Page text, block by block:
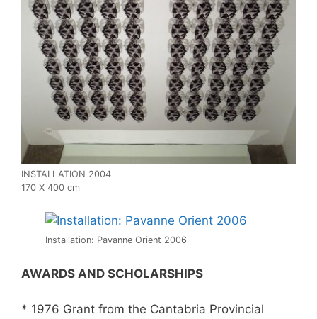
INSTALLATION 2004
170 X 400 cm
Installation: Pavanne Orient 2006
AWARDS AND SCHOLARSHIPS
* 1976 Grant from the Cantabria Provincial